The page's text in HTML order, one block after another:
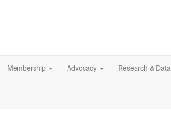
Membership Advocacy Research & Data